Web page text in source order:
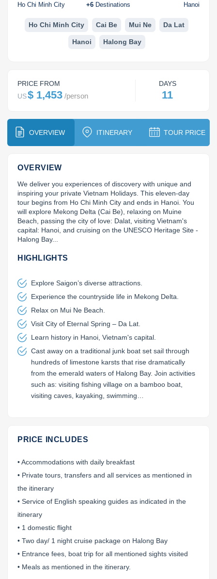
Ha Giang
Cat Ba
Hai Phong
Ba Be
Lang Son
Lung Cu
Bac Ha
Lai Chau
Buon Ma Thuot
Huong Khe
Kon Tum
Dak Lak
Quang Binh
Phan Rang
Mui Ne
Rach Gia
Soc Trang
Tra Vinh
Vung Tau
Discovery
Beach
Hiking & Trekking
Photography
Ho Chi Minh City +6 Destinations Hanoi
Ho Chi Minh City Cai Be Mui Ne Da Lat
Hanoi Halong Bay
PRICE FROM
US$ 1,453 /person
DAYS
11
OVERVIEW ITINERARY TOUR PRICE
OVERVIEW
We deliver you experiences of discovery with unique and
inspiring your private Vietnam Holidays. This eleven-day
tour begins from Ho Chi Minh City and ends in Hanoi. You
will explore Mekong Delta (Cai Be), relaxing on Muine
Beach, passing the city of love: Dalat, visiting Vietnam's
capital: Hanoi, and cruising on the UNESCO Heritage Site -
Halong Bay...
HIGHLIGHTS
Explore Saigon’s diverse attractions.
Experience the countryside life in Mekong Delta.
Relax on Mui Ne Beach.
Visit City of Eternal Spring – Da Lat.
Learn history in Hanoi, Vietnam's capital.
Cast away on a traditional junk boat set sail through
hundreds of limestone karsts that rise dramatically
from the emerald waters of Halong Bay. Join activities
such as: visiting fishing village on a bamboo boat,
visiting caves, kayaking, swimming…
PRICE INCLUDES
• Accommodations with daily breakfast
• Private tours, transfers and all services as mentioned in
the itinerary
• Service of English speaking guides as indicated in the
itinerary
• 1 domestic flight
• Two day/ 1 night cruise package on Halong Bay
• Entrance fees, boat trip for all mentioned sights visited
• Meals as mentioned in the itinerary.